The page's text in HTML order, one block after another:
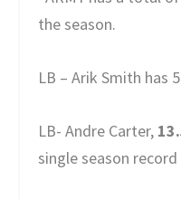
the season.
LB – Arik Smith has
LB- Andre Carter,
single season